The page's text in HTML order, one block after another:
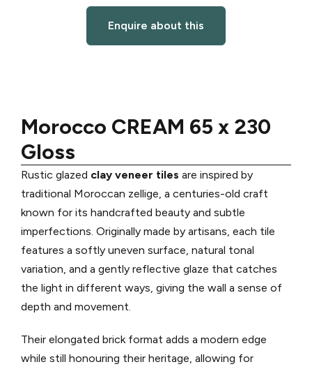
Enquire about this
Morocco CREAM 65 x 230
Gloss
Rustic glazed clay veneer tiles are inspired by
traditional Moroccan zellige, a centuries-old craft
known for its handcrafted beauty and subtle
imperfections. Originally made by artisans, each tile
features a softly uneven surface, natural tonal
variation, and a gently reflective glaze that catches
the light in different ways, giving the wall a sense of
depth and movement.
Their elongated brick format adds a modern edge
while still honouring their heritage, allowing for